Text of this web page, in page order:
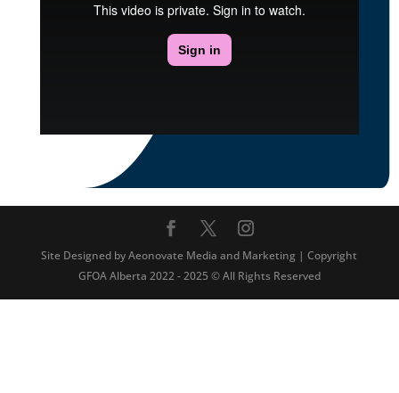
Site Designed by Aeonovate Media and Marketing | Copyright
GFOA Alberta 2022 - 2025 © All Rights Reserved